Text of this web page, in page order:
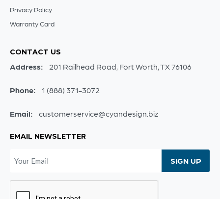
Privacy Policy
Warranty Card
CONTACT US
Address: 201 Railhead Road, Fort Worth, TX 76106
Phone: 1 (888) 371-3072
Email: customerservice@cyandesign.biz
EMAIL NEWSLETTER